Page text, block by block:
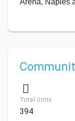
Arena, Naples
Total Units
394